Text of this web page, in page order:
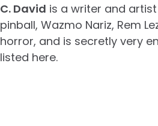
C. David is a writer and artist
pinball, Wazmo Nariz, Rem
horror, and is secretly very
listed here.